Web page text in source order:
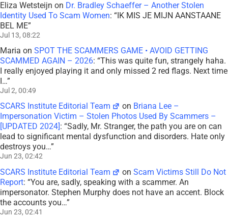
Eliza Wetsteijn on Dr. Bradley Schaeffer – Another Stolen
Identity Used To Scam Women: “IK MIS JE MIJN AANSTAANE
BEL ME”
Jul 13, 08:22
Maria on SPOT THE SCAMMERS GAME • AVOID GETTING
SCAMMED AGAIN – 2026: “This was quite fun, strangely haha.
I really enjoyed playing it and only missed 2 red flags. Next time
I…”
Jul 2, 00:49
SCARS Institute Editorial Team on Briana Lee –
Impersonation Victim – Stolen Photos Used By Scammers –
[UPDATED 2024] : “Sadly, Mr. Stranger, the path you are on can
lead to significant mental dysfunction and disorders. Hate only
destroys you…”
Jun 23, 02:42
SCARS Institute Editorial Team onScam Victims Still Do Not
Report: “You are, sadly, speaking with a scammer. An
impersonator. Stephen Murphy does not have an accent. Block
the accounts you…”
Jun 23, 02:41